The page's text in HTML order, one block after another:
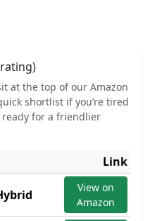
at the top of our Amazon
shortlist if you’re tired
for a friendlier
Link
View on
Amazon